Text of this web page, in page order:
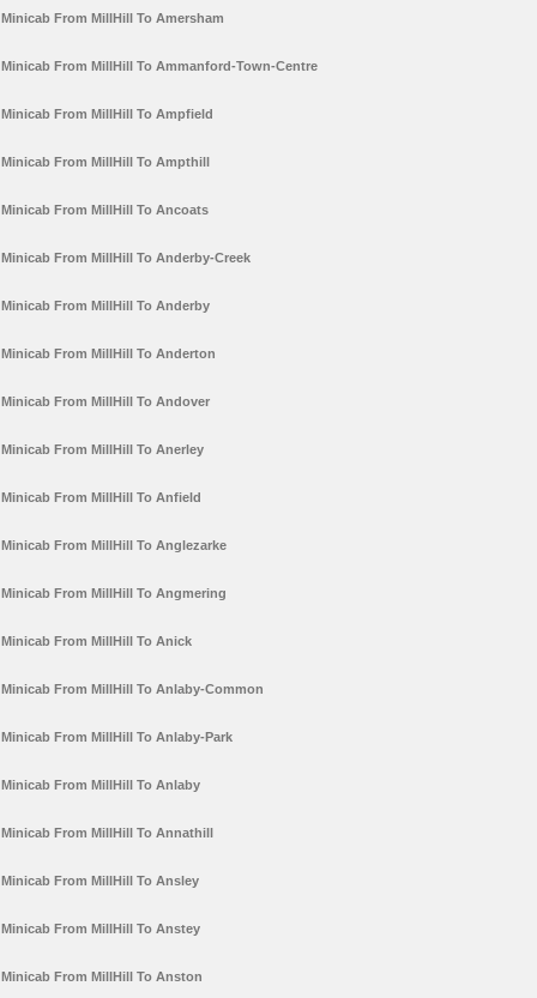
Minicab From MillHill To Amersham
Minicab From MillHill To Ammanford-Town-Centre
Minicab From MillHill To Ampfield
Minicab From MillHill To Ampthill
Minicab From MillHill To Ancoats
Minicab From MillHill To Anderby-Creek
Minicab From MillHill To Anderby
Minicab From MillHill To Anderton
Minicab From MillHill To Andover
Minicab From MillHill To Anerley
Minicab From MillHill To Anfield
Minicab From MillHill To Anglezarke
Minicab From MillHill To Angmering
Minicab From MillHill To Anick
Minicab From MillHill To Anlaby-Common
Minicab From MillHill To Anlaby-Park
Minicab From MillHill To Anlaby
Minicab From MillHill To Annathill
Minicab From MillHill To Ansley
Minicab From MillHill To Anstey
Minicab From MillHill To Anston